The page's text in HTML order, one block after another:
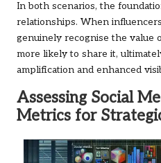
In both scenarios, the
relationships. When
genuinely recognise the value
more likely to share it,
amplification and enhanced
Assessing Social
Metrics for